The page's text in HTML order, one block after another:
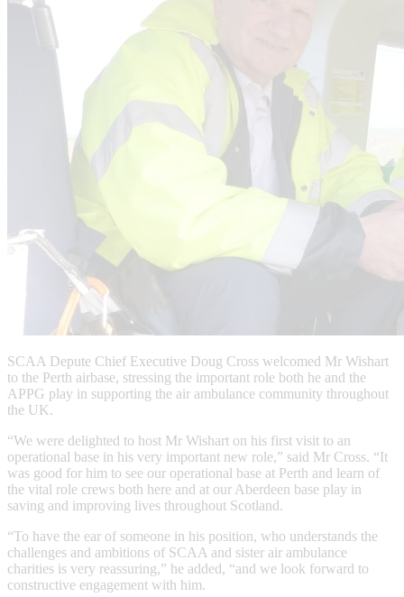
SCAA Depute Chief Executive Doug Cross welcomed Mr Wishart
to the Perth airbase, stressing the important role both he and the
APPG play in supporting the air ambulance community throughout
the UK.
“We were delighted to host Mr Wishart on his first visit to an
operational base in his very important new role,” said Mr Cross. “It
was good for him to see our operational base at Perth and learn of
the vital role crews both here and at our Aberdeen base play in
saving and improving lives throughout Scotland.
“To have the ear of someone in his position, who understands the
challenges and ambitions of SCAA and sister air ambulance
charities is very reassuring,” he added, “and we look forward to
constructive engagement with him.